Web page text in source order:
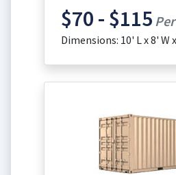
$70 - $115
Dimensions: 10' L x 8' W